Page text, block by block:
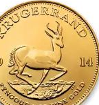
GoldRead more